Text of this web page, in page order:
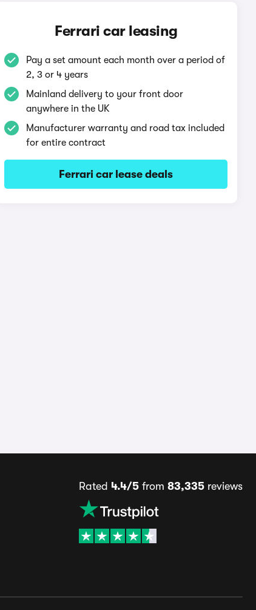
Ferrari car leasing
Pay a set amount each month over a period of
2, 3 or 4 years
Mainland delivery to your front door
anywhere in the UK
Manufacturer warranty and road tax included
for entire contract
Ferrari car lease deals
Rated 4.4/5from 83,335reviews